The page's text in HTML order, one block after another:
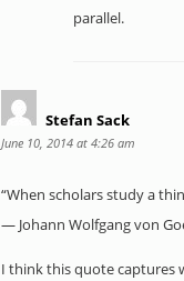
parallel.
Stefan Sack
June 10, 2014 at 4:26 am
“When scholars study a
― Johann Wolfgang von
I think this quote captures